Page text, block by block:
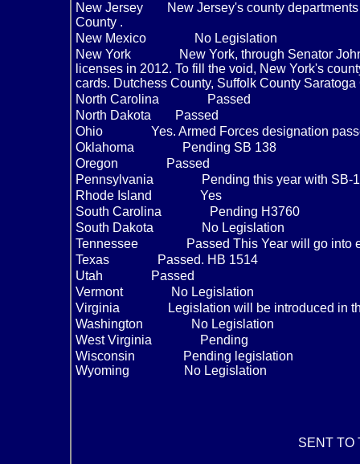
New Jersey
New Jersey's county
County .
New Mexico
No Legislation
New York
New York, through Senator
licenses in 2012. To fill the void, New York's
cards. Dutchess County, Suffolk County
North Carolina
Passed
North Dakota
Passed
Ohio
Yes. Armed Forces designation
Oklahoma
Pending SB 138
Oregon
Passed
Pennsylvania
Pending this year with SB-
Rhode Island
Yes
South Carolina
Pending H3760
South Dakota
No Legislation
Tennessee
Passed This Year will go into
Texas
Passed. HB 1514
Utah
Passed
Vermont
No Legislation
Virginia
Legislation will be introduced in
Washington
No Legislation
West Virginia
Pending
Wisconsin
Pending legislation
Wyoming No Legislation
SENT TO